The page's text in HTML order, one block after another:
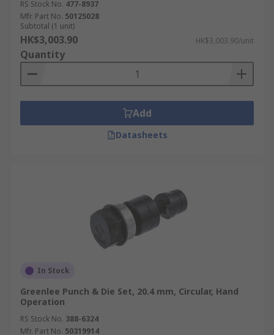
RS Stock No. 477-8937
Mfr. Part No. 50125028
Subtotal (1 unit)
HK$3,003.90 HK$3,003.90/unit
Quantity
Add
Datasheets
In Stock
Greenlee Punch & Die Set, 20.4 mm, Circular, Hand
Operation
RS Stock No. 388-6324
Mfr. Part No. 50319914